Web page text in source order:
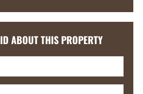
ABOUT THIS PROPERTY